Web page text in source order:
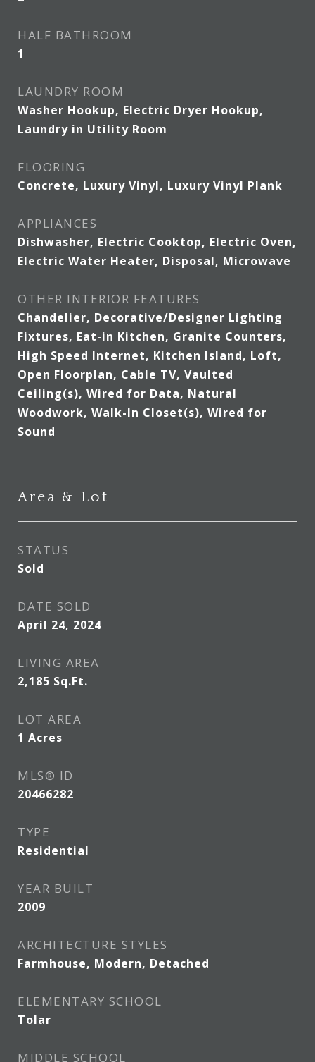
HALF BATHROOM
1
LAUNDRY ROOM
Washer Hookup, Electric Dryer Hookup,
Laundry in Utility Room
FLOORING
Concrete, Luxury Vinyl, Luxury Vinyl Plank
APPLIANCES
Dishwasher, Electric Cooktop, Electric Oven,
Electric Water Heater, Disposal, Microwave
OTHER INTERIOR FEATURES
Chandelier, Decorative/Designer Lighting
Fixtures, Eat-in Kitchen, Granite Counters,
High Speed Internet, Kitchen Island, Loft,
Open Floorplan, Cable TV, Vaulted
Ceiling(s), Wired for Data, Natural
Woodwork, Walk-In Closet(s), Wired for
Sound
Area & Lot
STATUS
Sold
DATE SOLD
April 24, 2024
LIVING AREA
2,185 Sq.Ft.
LOT AREA
1 Acres
MLS® ID
20466282
TYPE
Residential
YEAR BUILT
2009
ARCHITECTURE STYLES
Farmhouse, Modern, Detached
ELEMENTARY SCHOOL
Tolar
MIDDLE SCHOOL